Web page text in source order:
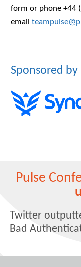
form or phone +44
email
Sponsored by
Pulse
Twitter
Bad